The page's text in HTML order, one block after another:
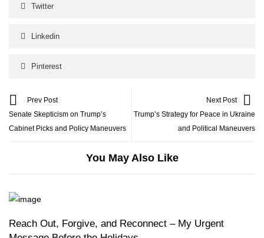
Twitter
Linkedin
Pinterest
Prev Post
Senate Skepticism on Trump’s
Cabinet Picks and Policy Maneuvers
Next Post
Trump’s Strategy for Peace in Ukraine
and Political Maneuvers
You May Also Like
Reach Out, Forgive, and Reconnect – My Urgent